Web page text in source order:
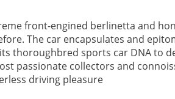
front-engined berlinetta and
The car encapsulates and
thoroughbred sports car DNA to
passionate collectors and
driving pleasure